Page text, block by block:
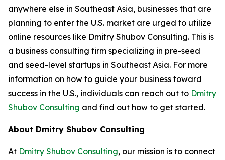
anywhere else in Southeast Asia, businesses that are
planning to enter the U.S. market are urged to utilize
online resources like Dmitry Shubov Consulting. This is
a business consulting firm specializing in pre-seed
and seed-level startups in Southeast Asia. For more
information on how to guide your business toward
success in the U.S., individuals can reach out to Dmitry
Shubov Consulting and find out how to get started.
About Dmitry Shubov Consulting
At Dmitry Shubov Consulting, our mission is to connect